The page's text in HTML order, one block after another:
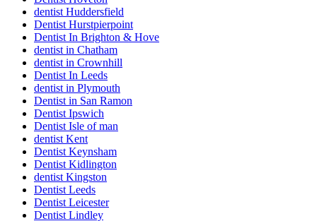
dentist Huddersfield
Dentist Hurstpierpoint
Dentist In Brighton & Hove
dentist in Chatham
dentist in Crownhill
Dentist In Leeds
dentist in Plymouth
Dentist in San Ramon
Dentist Ipswich
Dentist Isle of man
dentist Kent
Dentist Keynsham
Dentist Kidlington
dentist Kingston
Dentist Leeds
Dentist Leicester
Dentist Lindley